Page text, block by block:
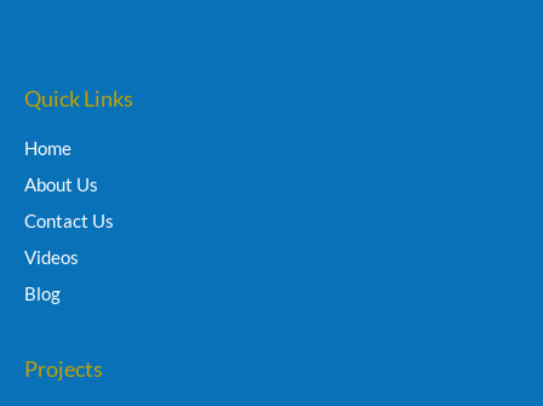
Quick Links
Home
About Us
Contact Us
Videos
Blog
Projects